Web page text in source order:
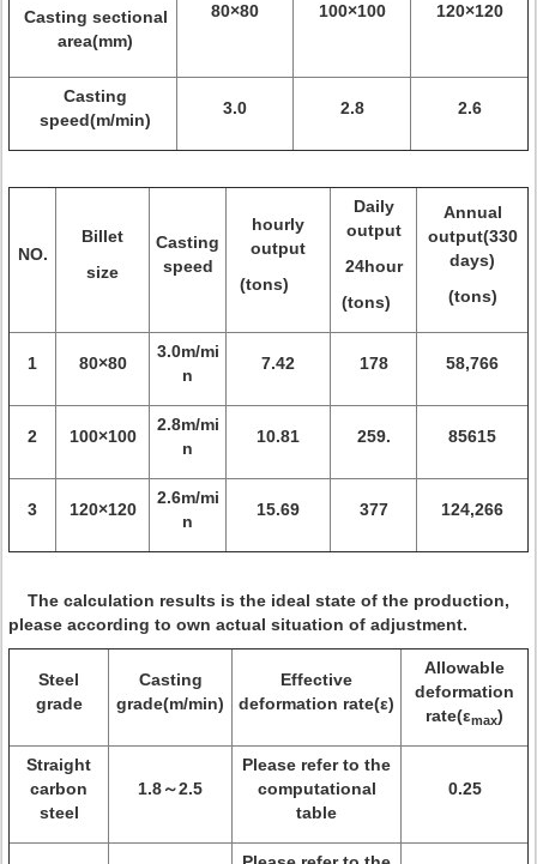
Casting sectional
area(mm)
80×80 100×100 120×120
Casting
speed(m/min)
3.0 2.8 2.6
NO.
Billet
size
Casting
speed
hourly
output
(tons)
Daily
output
24hour
(tons)
Annual
output(330
days)
(tons)
1 80×80
3.0m/mi
n
7.42 178 58,766
2 100×100
2.8m/mi
n
10.81 259. 85615
3 120×120
2.6m/mi
n
15.69 377 124,266
The calculation results is the ideal state of the production,
please according to own actual situation of adjustment.
Steel
grade
Casting
grade(m/min)
Effective
deformation rate(ε)
Allowable
deformation
rate(εmax)
Straight
carbon
steel
1.8～2.5
Please refer to the
computational
table
0.25